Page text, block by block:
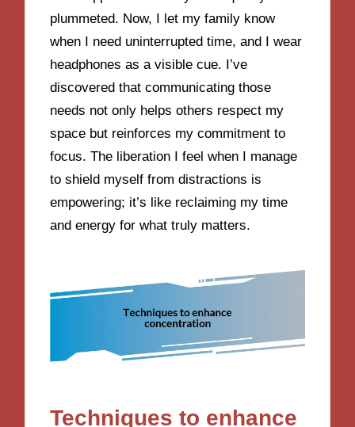
plummeted. Now, I let my family know
when I need uninterrupted time, and I wear
headphones as a visible cue. I’ve
discovered that communicating those
needs not only helps others respect my
space but reinforces my commitment to
focus. The liberation I feel when I manage
to shield myself from distractions is
empowering; it’s like reclaiming my time
and energy for what truly matters.
Techniques to enhance